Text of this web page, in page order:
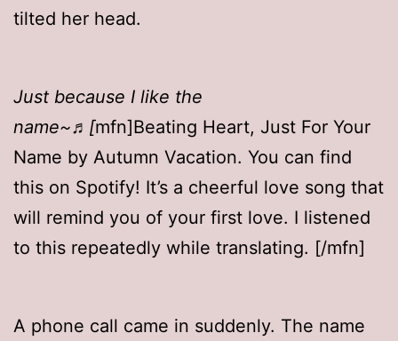
tilted her head.
Just because I like the
name~♬[mfn]Beating Heart, Just For Your
Name by Autumn Vacation. You can find
this on Spotify! It’s a cheerful love song that
will remind you of your first love. I listened
to this repeatedly while translating. [/mfn]
A phone call came in suddenly. The name